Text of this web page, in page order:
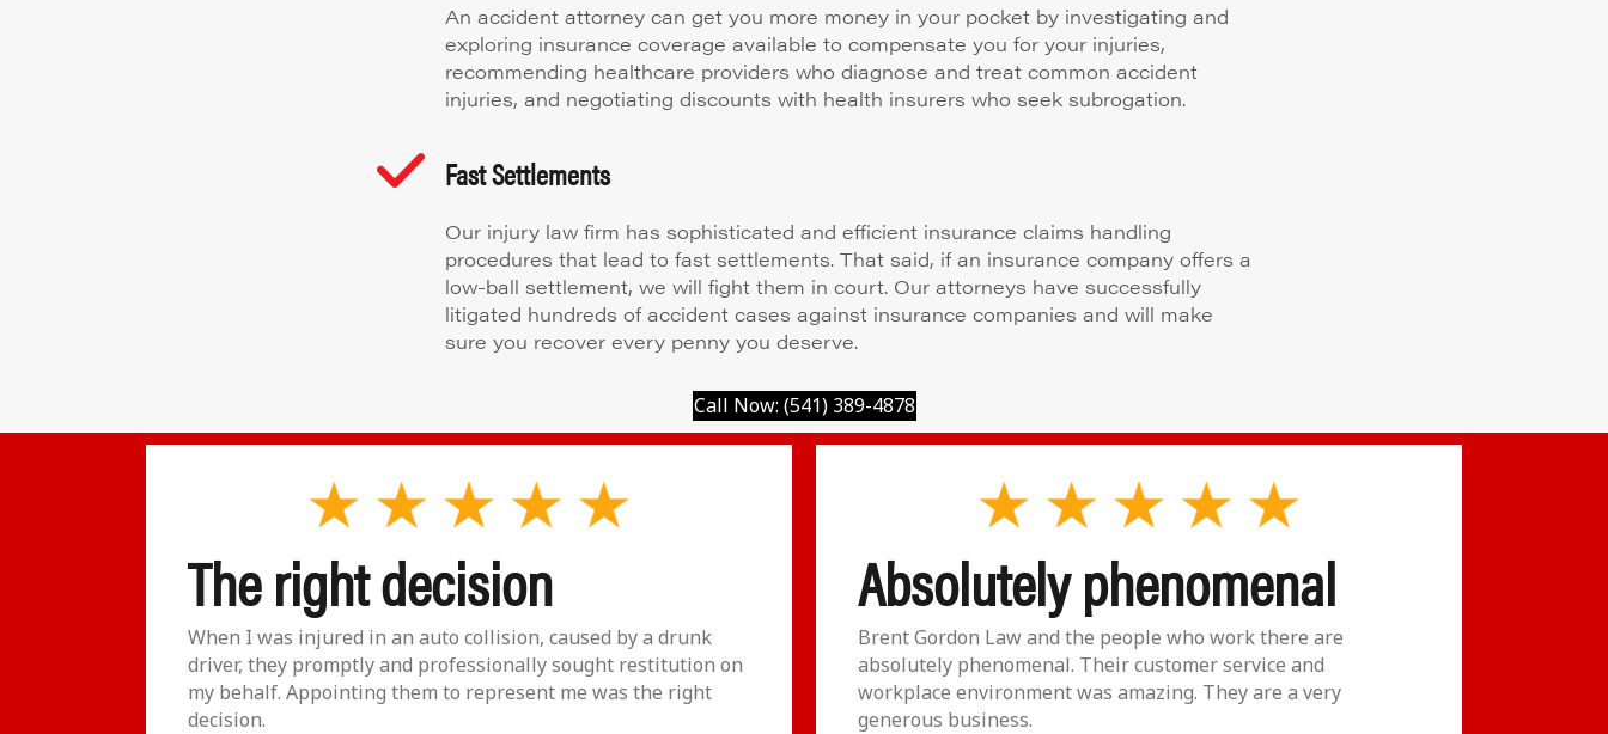
An accident attorney can get you more money in your pocket by investigating and
exploring insurance coverage available to compensate you for your injuries,
recommending healthcare providers who diagnose and treat common accident
injuries, and negotiating discounts with health insurers who seek subrogation.
Fast Settlements
Our injury law firm has sophisticated and efficient insurance claims handling
procedures that lead to fast settlements. That said, if an insurance company offers a
low-ball settlement, we will fight them in court. Our attorneys have successfully
litigated hundreds of accident cases against insurance companies and will make
sure you recover every penny you deserve.
Call Now: (541) 389-4878
The right decision
When I was injured in an auto collision, caused by a drunk
driver, they promptly and professionally sought restitution on
my behalf. Appointing them to represent me was the right
decision.
Absolutely phenomenal
Brent Gordon Law and the people who work there are
absolutely phenomenal. Their customer service and
workplace environment was amazing. They are a very
generous business.